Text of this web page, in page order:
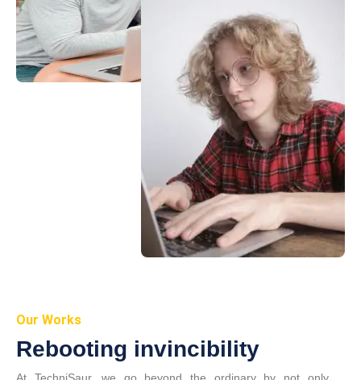
Our Works
Rebooting invincibility
At TechniSaur, we go beyond the ordinary by not only